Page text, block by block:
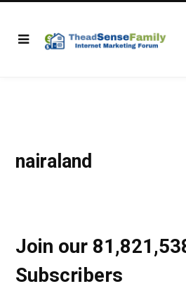
nairaland
Join our
Subscribers